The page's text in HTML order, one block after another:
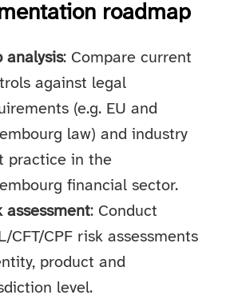
roadmap
analysis: Compare current
against legal
(e.g. EU and
law) and industry
practice in the
financial sector.
assessment: Conduct
CFT/CPF risk assessments
product and
level.